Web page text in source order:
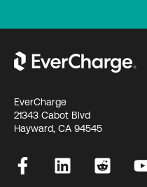
EverCharge
21343 Cabot Blvd
Hayward, CA 94545